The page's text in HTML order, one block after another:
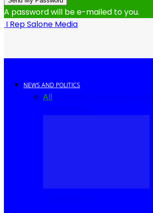
A password will be e-mailed to you.
I Rep Salone Media
NEWS AND POLITICS
All